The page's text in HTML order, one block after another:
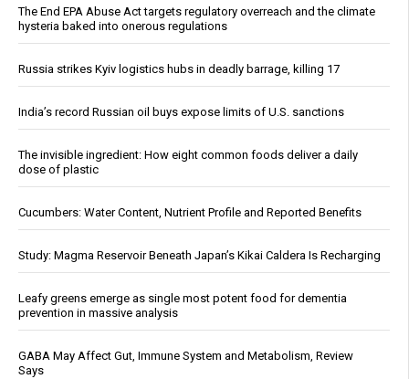
The End EPA Abuse Act targets regulatory overreach and the climate
hysteria baked into onerous regulations
Russia strikes Kyiv logistics hubs in deadly barrage, killing 17
India’s record Russian oil buys expose limits of U.S. sanctions
The invisible ingredient: How eight common foods deliver a daily
dose of plastic
Cucumbers: Water Content, Nutrient Profile and Reported Benefits
Study: Magma Reservoir Beneath Japan’s Kikai Caldera Is Recharging
Leafy greens emerge as single most potent food for dementia
prevention in massive analysis
GABA May Affect Gut, Immune System and Metabolism, Review
Says